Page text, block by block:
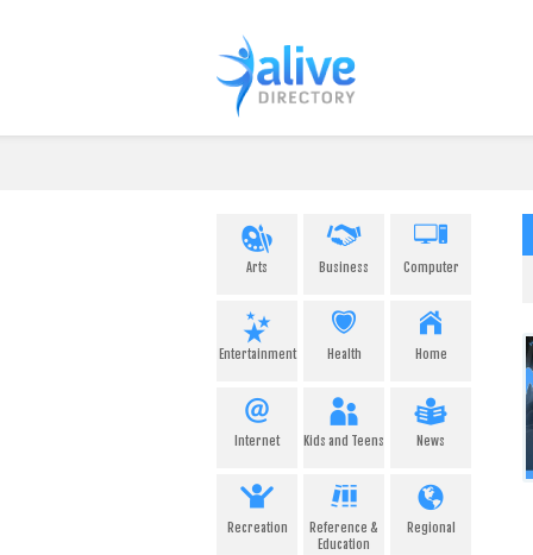
Arts Business Computer
Entertainment Health Home
Internet Kids and Teens News
Recreation
Reference &
Education
Regional